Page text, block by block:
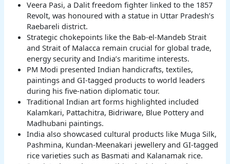
Veera Pasi, a Dalit freedom fighter linked to the 1857
Revolt, was honoured with a statue in Uttar Pradesh’s
Raebareli district.
Strategic chokepoints like the Bab-el-Mandeb Strait
and Strait of Malacca remain crucial for global trade,
energy security and India’s maritime interests.
PM Modi presented Indian handicrafts, textiles,
paintings and GI-tagged products to world leaders
during his five-nation diplomatic tour.
Traditional Indian art forms highlighted included
Kalamkari, Pattachitra, Bidriware, Blue Pottery and
Madhubani paintings.
India also showcased cultural products like Muga Silk,
Pashmina, Kundan-Meenakari jewellery and GI-tagged
rice varieties such as Basmati and Kalanamak rice.